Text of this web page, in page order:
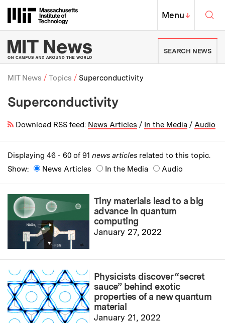
Massachusetts Institute of
MIT Top
Menu↓
MIT News | Massachusetts
SEARCH NEWS
Breadcrumb
MIT News Topics Superconductivity
Superconductivity
Download RSS feed: News Articles / In the Media / Audio
Displaying 46 - 60 of 91 news articles related to this topic.
Show:
News Articles In the Media Audio
Tiny materials lead to a big
advance in quantum
computing
January 27, 2022
Physicists discover “secret
sauce” behind exotic
properties of a new quantum
material
January 21, 2022